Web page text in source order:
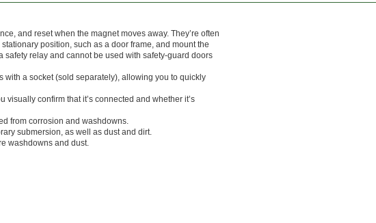
and reset when the magnet moves away. They’re often
position, such as a door frame, and mount the
relay and cannot be used with safety-guard doors
with a socket (sold separately), allowing you to quickly
confirm that it’s connected and whether it’s
from corrosion and washdowns.
submersion, as well as dust and dirt.
washdowns and dust.